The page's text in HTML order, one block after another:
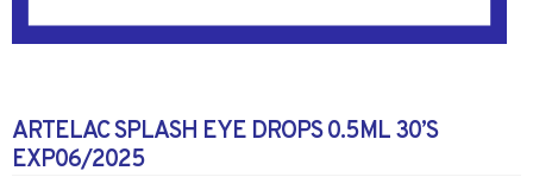
ARTELAC SPLASH EYE DROPS 0.5ML 30’S
EXP06/2025